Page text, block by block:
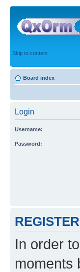
Skip to content
Board index
Login
Username:
Password:
REGISTER
In order
moments